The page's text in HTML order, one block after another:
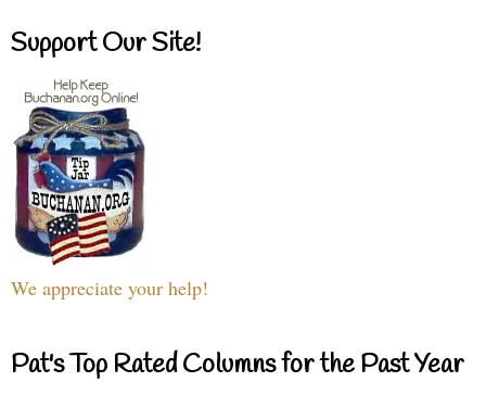
Support Our Site!
We appreciate your help!
Pat's Top Rated Columns for the Past Year